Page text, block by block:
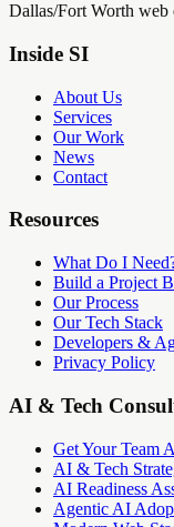
Dallas/Fort Worth web
Inside SI
About Us
Services
Our Work
News
Contact
Resources
What Do I
Build a Project
Our Process
Our Tech Stack
Developers &
Privacy Policy
AI & Tech
Get Your Team
AI & Tech
AI Readiness
Agentic AI